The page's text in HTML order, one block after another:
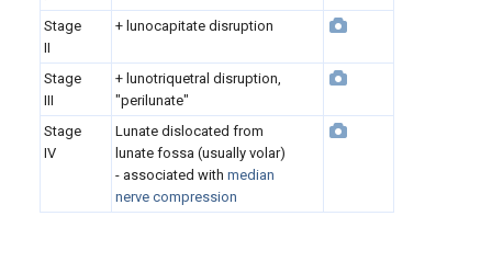
Stage
II
+ lunocapitate disruption
Stage
III
+ lunotriquetral disruption,
"perilunate"
Stage
IV
Lunate dislocated from
lunate fossa (usually volar)
- associated with median
nerve compression